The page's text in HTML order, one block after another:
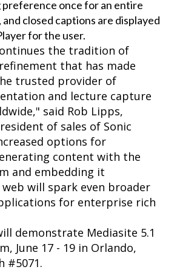
preference once for an entire
closed captions are displayed
for the user.
the tradition of
that has made
trusted provider of
and lecture capture
said Rob Lipps,
of sales of Sonic
options for
content with the
and embedding it
will spark even broader
for enterprise rich
demonstrate Mediasite 5.1
June 17 - 19 in Orlando,
#5071.